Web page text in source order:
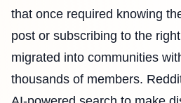
that once required knowing
post or subscribing to the
migrated into communities
thousands of members.